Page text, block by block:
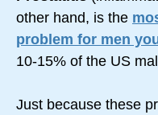
other hand, is the
problem for men
10-15% of the US
Just because these